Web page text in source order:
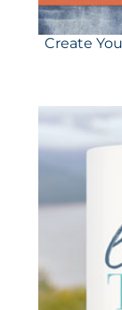
Create